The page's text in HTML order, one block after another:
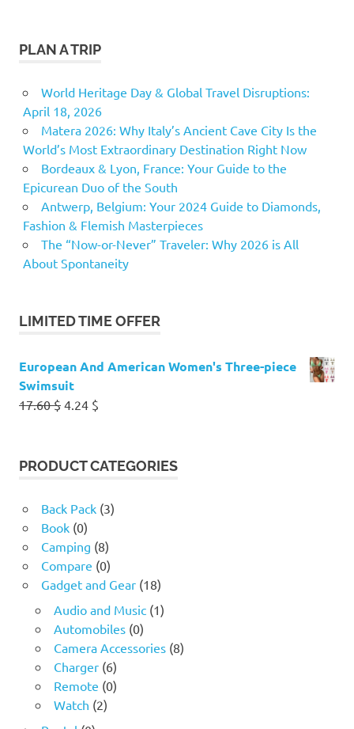
PLAN A TRIP
World Heritage Day & Global Travel Disruptions:
April 18, 2026
Matera 2026: Why Italy’s Ancient Cave City Is the
World’s Most Extraordinary Destination Right Now
Bordeaux & Lyon, France: Your Guide to the
Epicurean Duo of the South
Antwerp, Belgium: Your 2024 Guide to Diamonds,
Fashion & Flemish Masterpieces
The “Now-or-Never” Traveler: Why 2026 is All
About Spontaneity
LIMITED TIME OFFER
European And American Women's Three-piece
Swimsuit
17.60$ Original
17.60 $.
4.24 $
4.24 $.
PRODUCT CATEGORIES
Back Pack (3)
Book (0)
Camping (8)
Compare (0)
Gadget and Gear (18)
Audio and Music (1)
Automobiles (0)
Camera Accessories (8)
Charger (6)
Remote (0)
Watch (2)